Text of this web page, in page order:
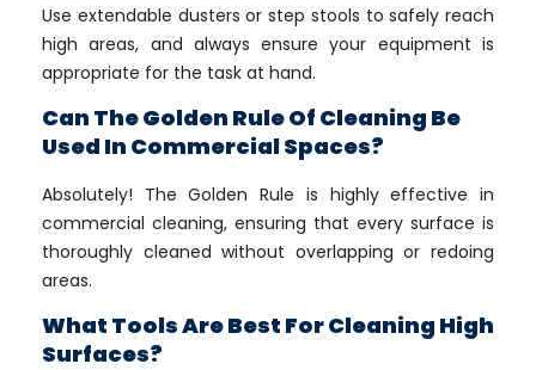
Use extendable dusters or step stools to safely reach
high areas, and always ensure your equipment is
appropriate for the task at hand.
Can The Golden Rule Of Cleaning Be
Used In Commercial Spaces?
Absolutely! The Golden Rule is highly effective in
commercial cleaning, ensuring that every surface is
thoroughly cleaned without overlapping or redoing
areas.
What Tools Are Best For Cleaning High
Surfaces?